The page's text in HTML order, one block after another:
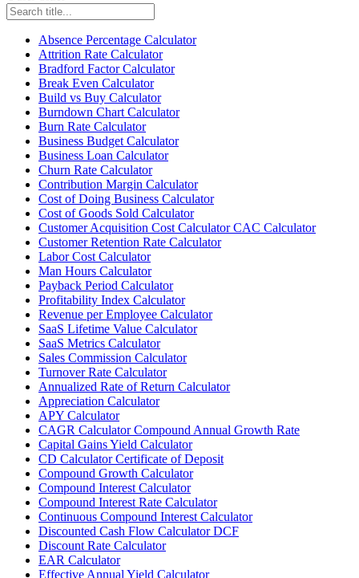
Absence Percentage Calculator
Attrition Rate Calculator
Bradford Factor Calculator
Break Even Calculator
Build vs Buy Calculator
Burndown Chart Calculator
Burn Rate Calculator
Business Budget Calculator
Business Loan Calculator
Churn Rate Calculator
Contribution Margin Calculator
Cost of Doing Business Calculator
Cost of Goods Sold Calculator
Customer Acquisition Cost Calculator CAC Calculator
Customer Retention Rate Calculator
Labor Cost Calculator
Man Hours Calculator
Payback Period Calculator
Profitability Index Calculator
Revenue per Employee Calculator
SaaS Lifetime Value Calculator
SaaS Metrics Calculator
Sales Commission Calculator
Turnover Rate Calculator
Annualized Rate of Return Calculator
Appreciation Calculator
APY Calculator
CAGR Calculator Compound Annual Growth Rate
Capital Gains Yield Calculator
CD Calculator Certificate of Deposit
Compound Growth Calculator
Compound Interest Calculator
Compound Interest Rate Calculator
Continuous Compound Interest Calculator
Discounted Cash Flow Calculator DCF
Discount Rate Calculator
EAR Calculator
Effective Annual Yield Calculator